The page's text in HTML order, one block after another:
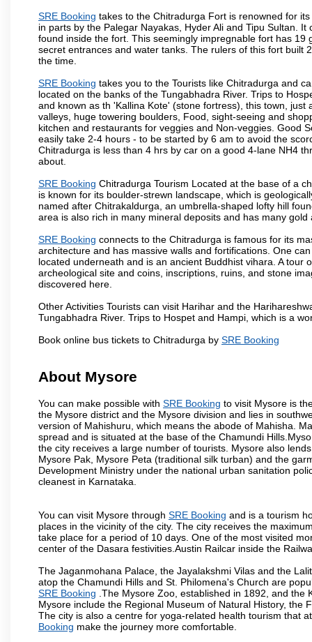
SRE Booking takes to the Chitradurga Fort is renowned for
in parts by the Palegar Nayakas, Hyder Ali and Tipu Sultan.
found inside the fort. This seemingly impregnable fort has
secret entrances and water tanks. The rulers of this fort built
the time.
SRE Booking takes you to the Tourists like Chitradurga and
located on the banks of the Tungabhadra River. Trips to
and known as th 'Kallina Kote' (stone fortress), this town,
valleys, huge towering boulders, Food, sight-seeing and
kitchen and restaurants for veggies and Non-veggies. Good
easily take 2-4 hours - to be started by 6 am to avoid the
Chitradurga is less than 4 hrs by car on a good 4-lane NH4
about.
SRE Booking Chitradurga Tourism Located at the base of a
is known for its boulder-strewn landscape, which is
named after Chitrakaldurga, an umbrella-shaped lofty hill
area is also rich in many mineral deposits and has many
SRE Booking connects to the Chitradurga is famous for its
architecture and has massive walls and fortifications. One
located underneath and is an ancient Buddhist vihara. A
archeological site and coins, inscriptions, ruins, and stone
discovered here.
Other Activities Tourists can visit Harihar and the
Tungabhadra River. Trips to Hospet and Hampi, which is a
Book online bus tickets to Chitradurga by SRE Booking
About Mysore
You can make possible with SRE Booking to visit Mysore is
the Mysore district and the Mysore division and lies in
version of Mahishuru, which means the abode of Mahisha.
spread and is situated at the base of the Chamundi
the city receives a large number of tourists. Mysore also
Mysore Pak, Mysore Peta (traditional silk turban) and the
Development Ministry under the national urban sanitation
cleanest in Karnataka.
You can visit Mysore through SRE Booking and is a tourism
places in the vicinity of the city. The city receives the
take place for a period of 10 days. One of the most visited
center of the Dasara festivities.Austin Railcar inside the
The Jaganmohana Palace, the Jayalakshmi Vilas and the
atop the Chamundi Hills and St. Philomena's Church are
SRE Booking .The Mysore Zoo, established in 1892, and
Mysore include the Regional Museum of Natural History,
The city is also a centre for yoga-related health tourism that
Booking make the journey more comfortable.